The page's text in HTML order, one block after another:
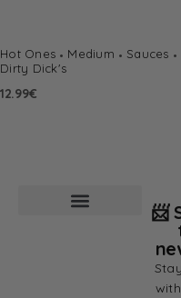
Hot Ones Medium
Sauces
Dirty Dick's
12.99€
📨